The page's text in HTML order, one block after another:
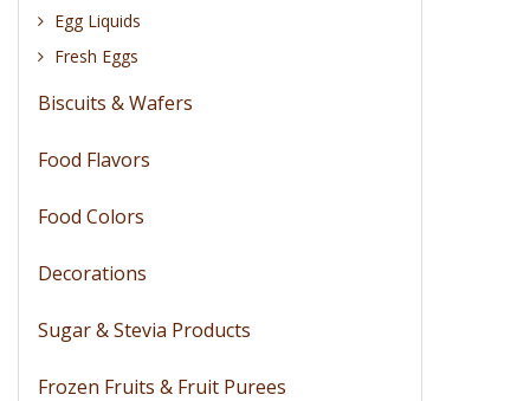
Egg Liquids
Fresh Eggs
Biscuits & Wafers
Food Flavors
Food Colors
Decorations
Sugar & Stevia Products
Frozen Fruits & Fruit Purees